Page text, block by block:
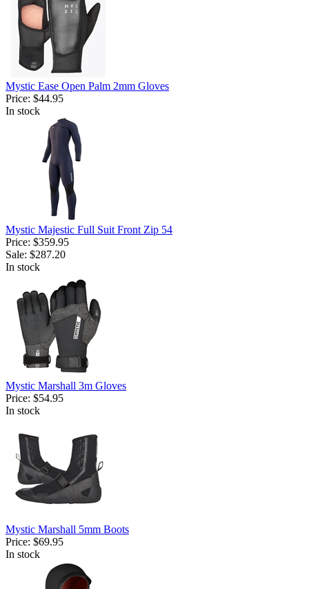
Mystic Ease Open Palm 2mm Gloves
Price: $44.95
In stock
Mystic Majestic Full Suit Front Zip 54
Price: $359.95
Sale: $287.20
In stock
Mystic Marshall 3m Gloves
Price: $54.95
In stock
Mystic Marshall 5mm Boots
Price: $69.95
In stock